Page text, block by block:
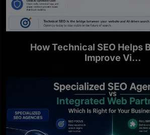
How Technical SEO Helps
Improve Vi...